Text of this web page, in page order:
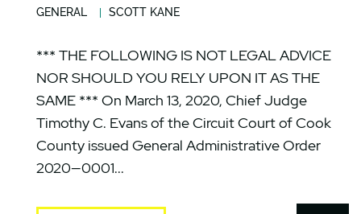
GENERAL SCOTT KANE
*** THE FOLLOWING IS NOT LEGAL ADVICE
NOR SHOULD YOU RELY UPON IT AS THE
SAME *** On March 13, 2020, Chief Judge
Timothy C. Evans of the Circuit Court of Cook
County issued General Administrative Order
2020—0001...